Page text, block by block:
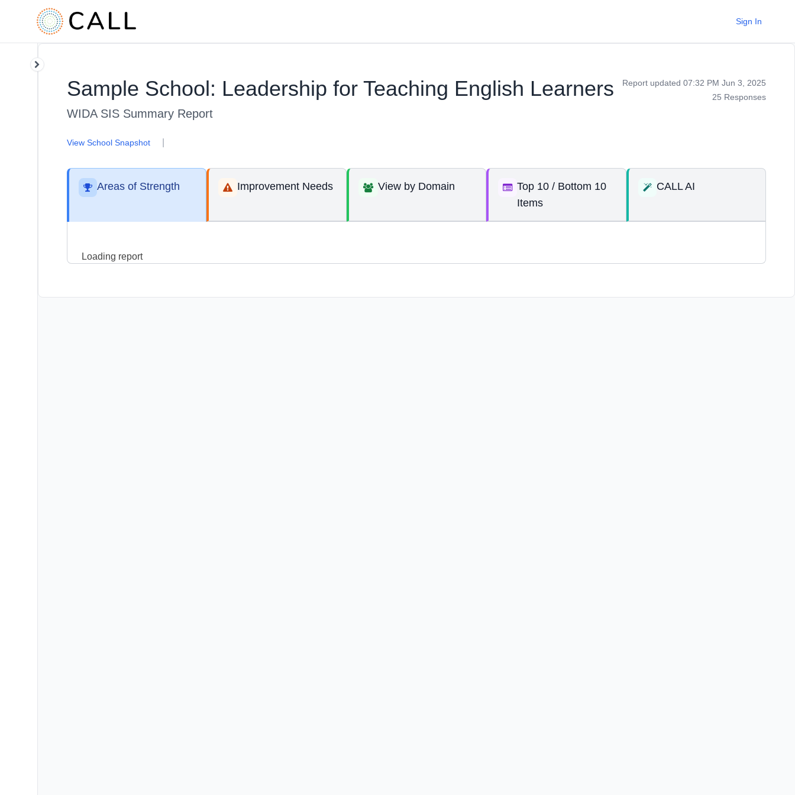
Sign In
Sample School: Leadership for Teaching English Learners
WIDA SIS Summary Report
View School Snapshot
Report updated 07:32 PM Jun 3, 2025
25 Responses
Areas of Strength Improvement Needs View by Domain
Top 10 / Bottom 10
Items
CALL AI
Loading report